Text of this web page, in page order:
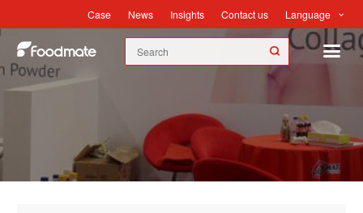
Case News Insights Contact us Language
News